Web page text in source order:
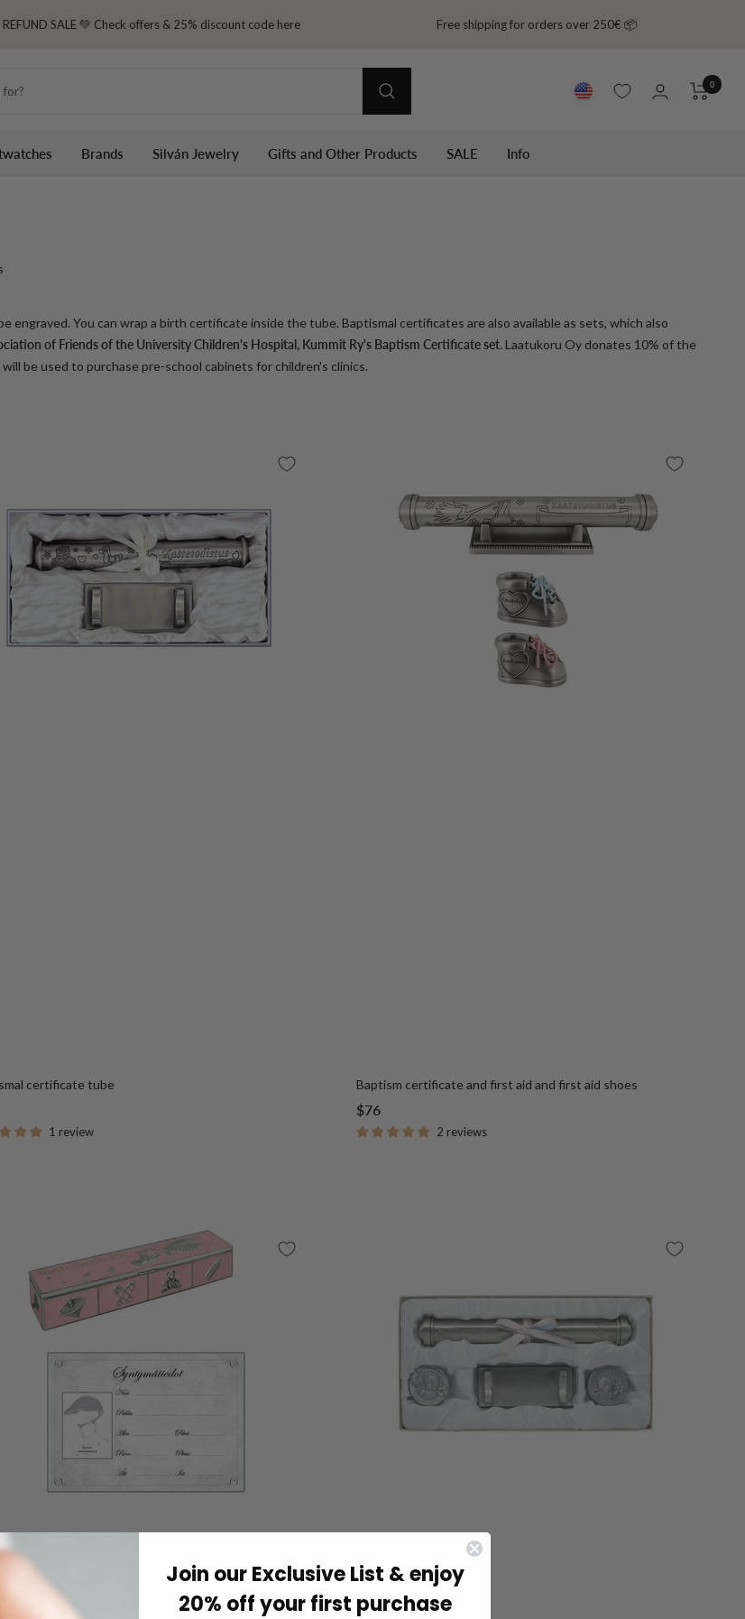
REFUND SALE 💚 Check offers & 25% discount code here Free shipping for orders over 250€ 📦
0
Brands Silván Jewelry Gifts and Other Products SALE Info
engraved. You can wrap a birth certificate inside the tube. Baptismal certificates are also available as sets, which also
of Friends of the University Children's Hospital, Kummit Ry's Baptism Certificate set. Laatukoru Oy donates 10% of the
be used to purchase pre-school cabinets for children's clinics.
certificate tube
1 review
Baptism certificate and first aid and first aid shoes
Sale
price
$76
2 reviews
Join our Exclusive List & enjoy
20% off your first purchase